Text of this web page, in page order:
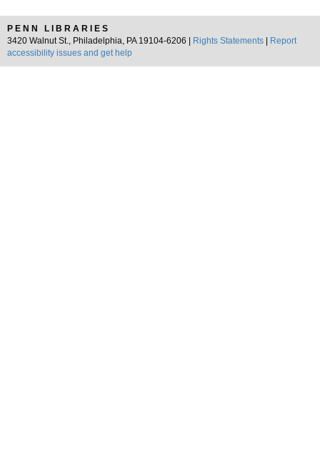
PENN LIBRARIES
3420 Walnut St., Philadelphia, PA 19104-6206 |
Rights Statements
Report
accessibility issues and get help